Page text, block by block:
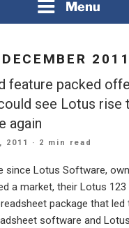
Menu
DECEMBER 2011
feature packed
see Lotus rise
again
2011 · 2 min read
since Lotus Software,
a market, their Lotus
package that led
software and